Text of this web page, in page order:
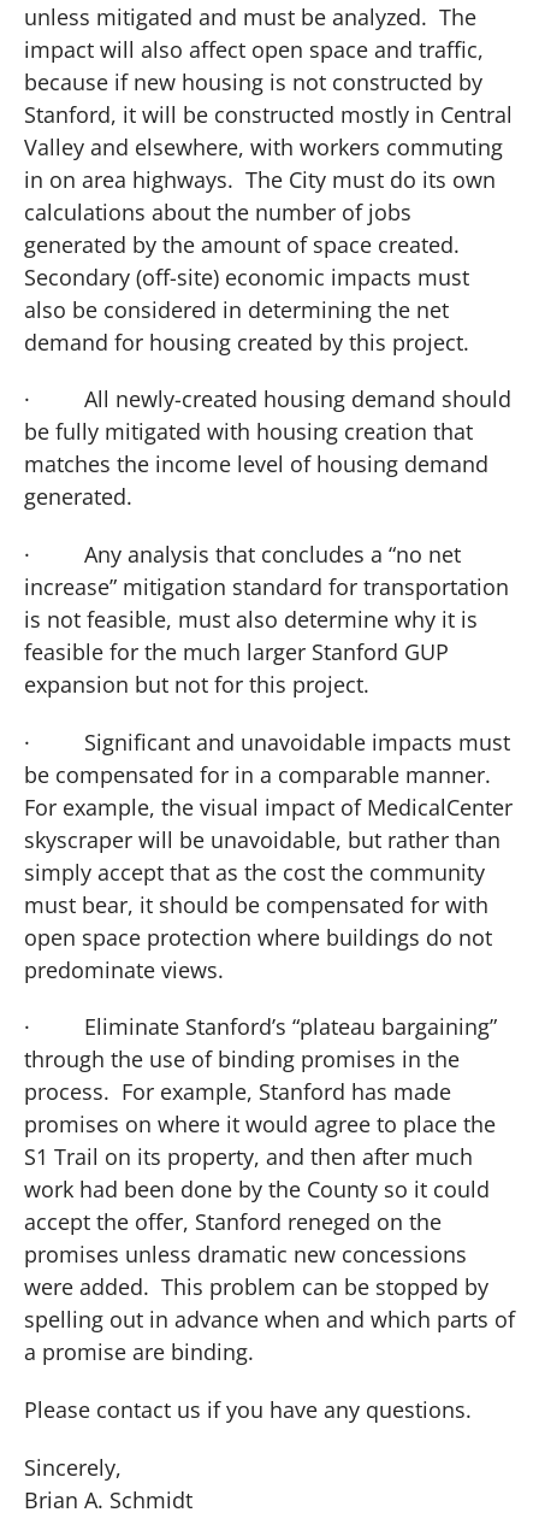
unless mitigated and must be analyzed. The
impact will also affect open space and traffic,
because if new housing is not constructed by
Stanford, it will be constructed mostly in Central
Valley and elsewhere, with workers commuting
in on area highways. The City must do its own
calculations about the number of jobs
generated by the amount of space created.
Secondary (off-site) economic impacts must
also be considered in determining the net
demand for housing created by this project.
·
All newly-created housing demand should
be fully mitigated with housing creation that
matches the income level of housing demand
generated.
·
Any analysis that concludes a “no net
increase” mitigation standard for transportation
is not feasible, must also determine why it is
feasible for the much larger Stanford GUP
expansion but not for this project.
·
Significant and unavoidable impacts must
be compensated for in a comparable manner.
For example, the visual impact of MedicalCenter
skyscraper will be unavoidable, but rather than
simply accept that as the cost the community
must bear, it should be compensated for with
open space protection where buildings do not
predominate views.
·
Eliminate Stanford’s “plateau bargaining”
through the use of binding promises in the
process. For example, Stanford has made
promises on where it would agree to place the
S1 Trail on its property, and then after much
work had been done by the County so it could
accept the offer, Stanford reneged on the
promises unless dramatic new concessions
were added. This problem can be stopped by
spelling out in advance when and which parts of
a promise are binding.
Please contact us if you have any questions.
Sincerely,
Brian A. Schmidt